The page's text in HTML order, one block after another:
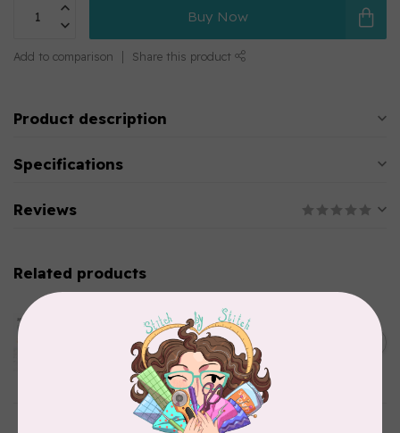
Buy Now
Add to comparison Share this product
Product description
Specifications
Reviews
Related products
Aurifil Colour Builders
January 2022 - 50 wt thread
in Packs of 3 shades
Frangipani